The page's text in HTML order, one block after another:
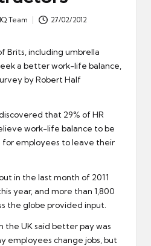
Team 27/02/2012
Brits, including umbrella
a better work-life balance,
by Robert Half
that 29% of HR
work-life balance to be
employees to leave their
in the last month of 2011
year, and more than 1,800
the globe provided input.
the UK said better pay was
employees change jobs, but